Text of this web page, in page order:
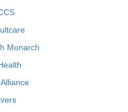
Monarch